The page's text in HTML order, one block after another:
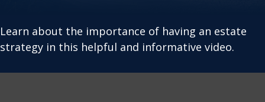
Learn about the importance of having an estate
strategy in this helpful and informative video.